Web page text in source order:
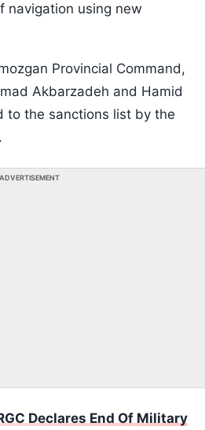
navigation using new
Provincial Command,
Akbarzadeh and Hamid
to the sanctions list by the
.
ADVERTISEMENT
Declares End Of Military